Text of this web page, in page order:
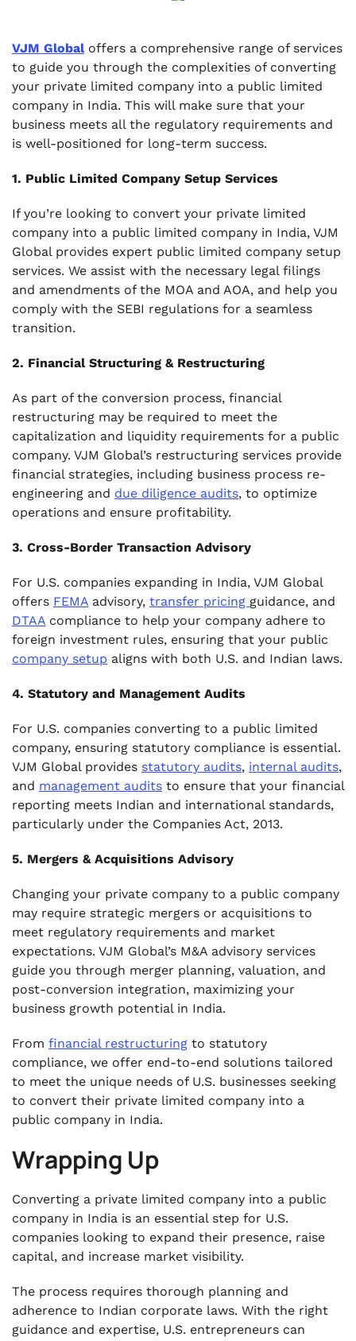
VJM Globaloffers a comprehensive range of services
to guide you through the complexities of converting
your private limited company into a public limited
company in India. This will make sure that your
business meets all the regulatory requirements and
is well-positioned for long-term success.
1. Public Limited Company Setup Services
If you’re looking to convert your private limited
company into a public limited company in India, VJM
Global provides expert public limited company setup
services. We assist with the necessary legal filings
and amendments of the MOA and AOA, and help you
comply with the SEBI regulations for a seamless
transition.
2. Financial Structuring & Restructuring
As part of the conversion process, financial
restructuring may be required to meet the
capitalization and liquidity requirements for a public
company. VJM Global’s restructuring services provide
financial strategies, including business process re-
engineering and due diligence audits, to optimize
operations and ensure profitability.
3. Cross-Border Transaction Advisory
For U.S. companies expanding in India, VJM Global
offers FEMA advisory, transfer pricing guidance, and
DTAA compliance to help your company adhere to
foreign investment rules, ensuring that your public
company setup aligns with both U.S. and Indian laws.
4. Statutory and Management Audits
For U.S. companies converting to a public limited
company, ensuring statutory compliance is essential.
VJM Global provides statutory audits, internal audits,
and management audits to ensure that your financial
reporting meets Indian and international standards,
particularly under the Companies Act, 2013.
5. Mergers & Acquisitions Advisory
Changing your private company to a public company
may require strategic mergers or acquisitions to
meet regulatory requirements and market
expectations. VJM Global’s M&A advisory services
guide you through merger planning, valuation, and
post-conversion integration, maximizing your
business growth potential in India.
From financial restructuring to statutory
compliance, we offer end-to-end solutions tailored
to meet the unique needs of U.S. businesses seeking
to convert their private limited company into a
public company in India.
Wrapping Up
Converting a private limited company into a public
company in India is an essential step for U.S.
companies looking to expand their presence, raise
capital, and increase market visibility.
The process requires thorough planning and
adherence to Indian corporate laws. With the right
guidance and expertise, U.S. entrepreneurs can